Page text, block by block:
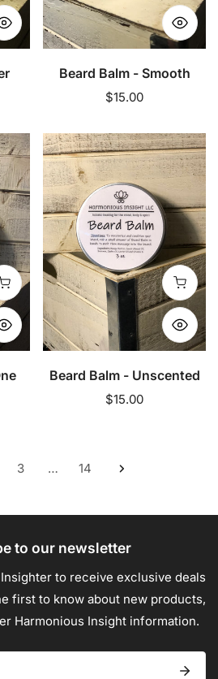
Beard Balm - Smooth
Regular
$15.00
Add to cart
Beard
Balm
-
Unscented
Add
Beard Balm - Unscented
Regular
$15.00
3 … 14
to our newsletter
to receive exclusive deals
first to know about new products,
Harmonious Insight information.